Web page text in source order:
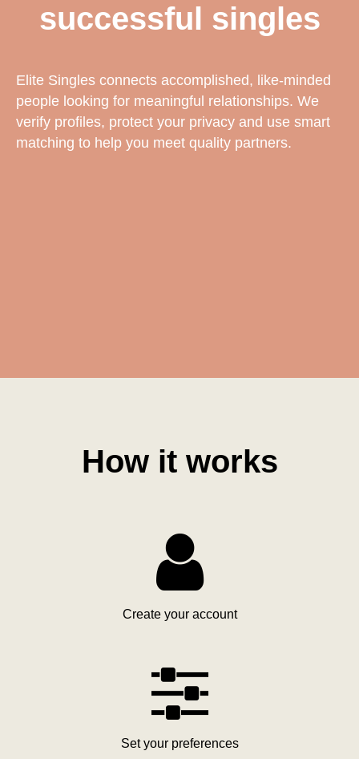
successful singles
Elite Singles connects accomplished, like-minded
people looking for meaningful relationships. We
verify profiles, protect your privacy and use smart
matching to help you meet quality partners.
How it works

Create your account

Set your preferences